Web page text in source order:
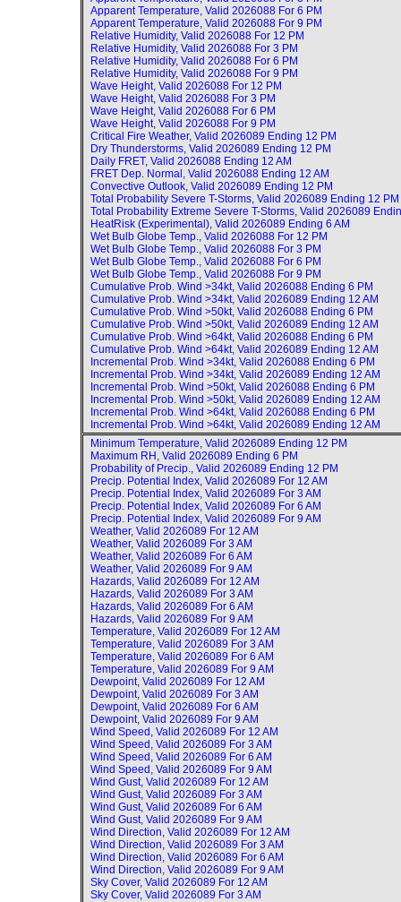
Apparent Temperature, Valid 2026088 For 6 PM
Apparent Temperature, Valid 2026088 For 9 PM
Relative Humidity, Valid 2026088 For 12 PM
Relative Humidity, Valid 2026088 For 3 PM
Relative Humidity, Valid 2026088 For 6 PM
Relative Humidity, Valid 2026088 For 9 PM
Wave Height, Valid 2026088 For 12 PM
Wave Height, Valid 2026088 For 3 PM
Wave Height, Valid 2026088 For 6 PM
Wave Height, Valid 2026088 For 9 PM
Critical Fire Weather, Valid 2026089 Ending 12 PM
Dry Thunderstorms, Valid 2026089 Ending 12 PM
Daily FRET, Valid 2026088 Ending 12 AM
FRET Dep. Normal, Valid 2026088 Ending 12 AM
Convective Outlook, Valid 2026089 Ending 12 PM
Total Probability Severe T-Storms, Valid 2026089 Ending 12 PM
Total Probability Extreme Severe T-Storms, Valid 2026089
HeatRisk (Experimental), Valid 2026089 Ending 6 AM
Wet Bulb Globe Temp., Valid 2026088 For 12 PM
Wet Bulb Globe Temp., Valid 2026088 For 3 PM
Wet Bulb Globe Temp., Valid 2026088 For 6 PM
Wet Bulb Globe Temp., Valid 2026088 For 9 PM
Cumulative Prob. Wind >34kt, Valid 2026088 Ending 6 PM
Cumulative Prob. Wind >34kt, Valid 2026089 Ending 12 AM
Cumulative Prob. Wind >50kt, Valid 2026088 Ending 6 PM
Cumulative Prob. Wind >50kt, Valid 2026089 Ending 12 AM
Cumulative Prob. Wind >64kt, Valid 2026088 Ending 6 PM
Cumulative Prob. Wind >64kt, Valid 2026089 Ending 12 AM
Incremental Prob. Wind >34kt, Valid 2026088 Ending 6 PM
Incremental Prob. Wind >34kt, Valid 2026089 Ending 12 AM
Incremental Prob. Wind >50kt, Valid 2026088 Ending 6 PM
Incremental Prob. Wind >50kt, Valid 2026089 Ending 12 AM
Incremental Prob. Wind >64kt, Valid 2026088 Ending 6 PM
Incremental Prob. Wind >64kt, Valid 2026089 Ending 12 AM
Minimum Temperature, Valid 2026089 Ending 12 PM
Maximum RH, Valid 2026089 Ending 6 PM
Probability of Precip., Valid 2026089 Ending 12 PM
Precip. Potential Index, Valid 2026089 For 12 AM
Precip. Potential Index, Valid 2026089 For 3 AM
Precip. Potential Index, Valid 2026089 For 6 AM
Precip. Potential Index, Valid 2026089 For 9 AM
Weather, Valid 2026089 For 12 AM
Weather, Valid 2026089 For 3 AM
Weather, Valid 2026089 For 6 AM
Weather, Valid 2026089 For 9 AM
Hazards, Valid 2026089 For 12 AM
Hazards, Valid 2026089 For 3 AM
Hazards, Valid 2026089 For 6 AM
Hazards, Valid 2026089 For 9 AM
Temperature, Valid 2026089 For 12 AM
Temperature, Valid 2026089 For 3 AM
Temperature, Valid 2026089 For 6 AM
Temperature, Valid 2026089 For 9 AM
Dewpoint, Valid 2026089 For 12 AM
Dewpoint, Valid 2026089 For 3 AM
Dewpoint, Valid 2026089 For 6 AM
Dewpoint, Valid 2026089 For 9 AM
Wind Speed, Valid 2026089 For 12 AM
Wind Speed, Valid 2026089 For 3 AM
Wind Speed, Valid 2026089 For 6 AM
Wind Speed, Valid 2026089 For 9 AM
Wind Gust, Valid 2026089 For 12 AM
Wind Gust, Valid 2026089 For 3 AM
Wind Gust, Valid 2026089 For 6 AM
Wind Gust, Valid 2026089 For 9 AM
Wind Direction, Valid 2026089 For 12 AM
Wind Direction, Valid 2026089 For 3 AM
Wind Direction, Valid 2026089 For 6 AM
Wind Direction, Valid 2026089 For 9 AM
Sky Cover, Valid 2026089 For 12 AM
Sky Cover, Valid 2026089 For 3 AM